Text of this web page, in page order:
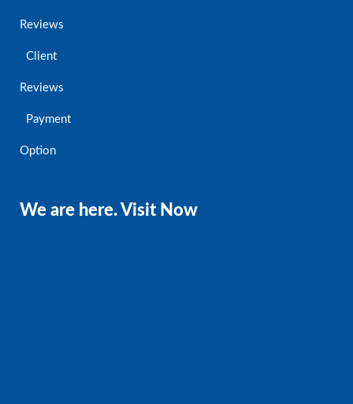
Reviews
Client
Reviews
Payment
Option
We are here. Visit Now